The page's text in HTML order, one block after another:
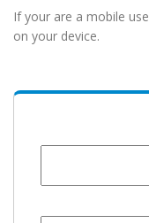
If your are a mobile
on your device.